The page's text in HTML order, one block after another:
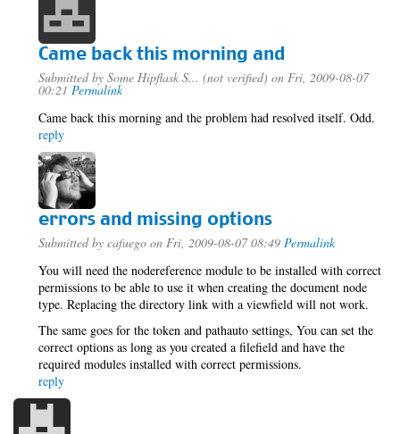
Came back this morning and
Submitted by Some Hipflask S... (not verified) on Fri, 2009-08-07
00:21 Permalink
Came back this morning and the problem had resolved itself. Odd.
reply
errors and missing options
Submitted by cafuego on Fri, 2009-08-07 08:49 Permalink
You will need the nodereference module to be installed with correct
permissions to be able to use it when creating the document node
type. Replacing the directory link with a viewfield will not work.
The same goes for the token and pathauto settings, You can set the
correct options as long as you created a filefield and have the
required modules installed with correct permissions.
reply